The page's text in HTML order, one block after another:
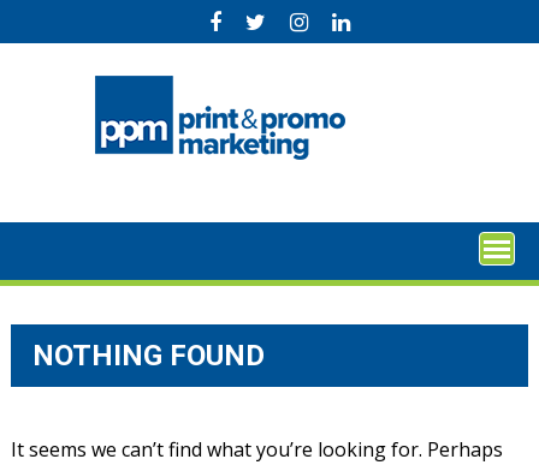
to
NOTHING FOUND
It seems we can’t find what you’re looking for. Perhaps